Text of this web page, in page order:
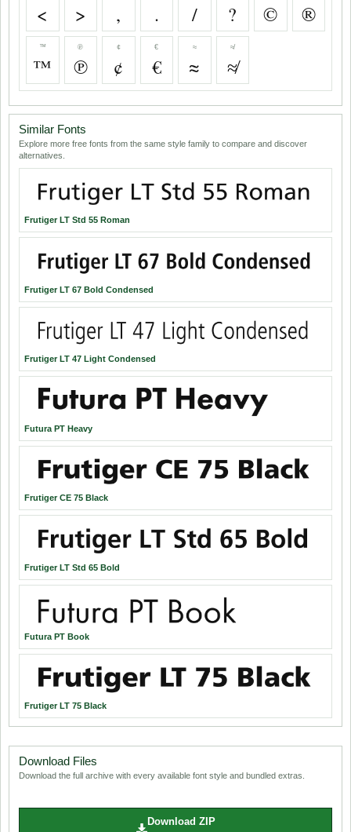
< > , . / ? © ®
™
™
℗
℗
¢
¢
€
€
≈
≈
≉
≉
Similar Fonts
Explore more free fonts from the same style family to compare and discover
alternatives.
Frutiger LT Std 55 Roman
Frutiger LT 67 Bold Condensed
Frutiger LT 47 Light Condensed
Futura PT Heavy
Frutiger CE 75 Black
Frutiger LT Std 65 Bold
Futura PT Book
Frutiger LT 75 Black
Download Files
Download the full archive with every available font style and bundled extras.
Download ZIP